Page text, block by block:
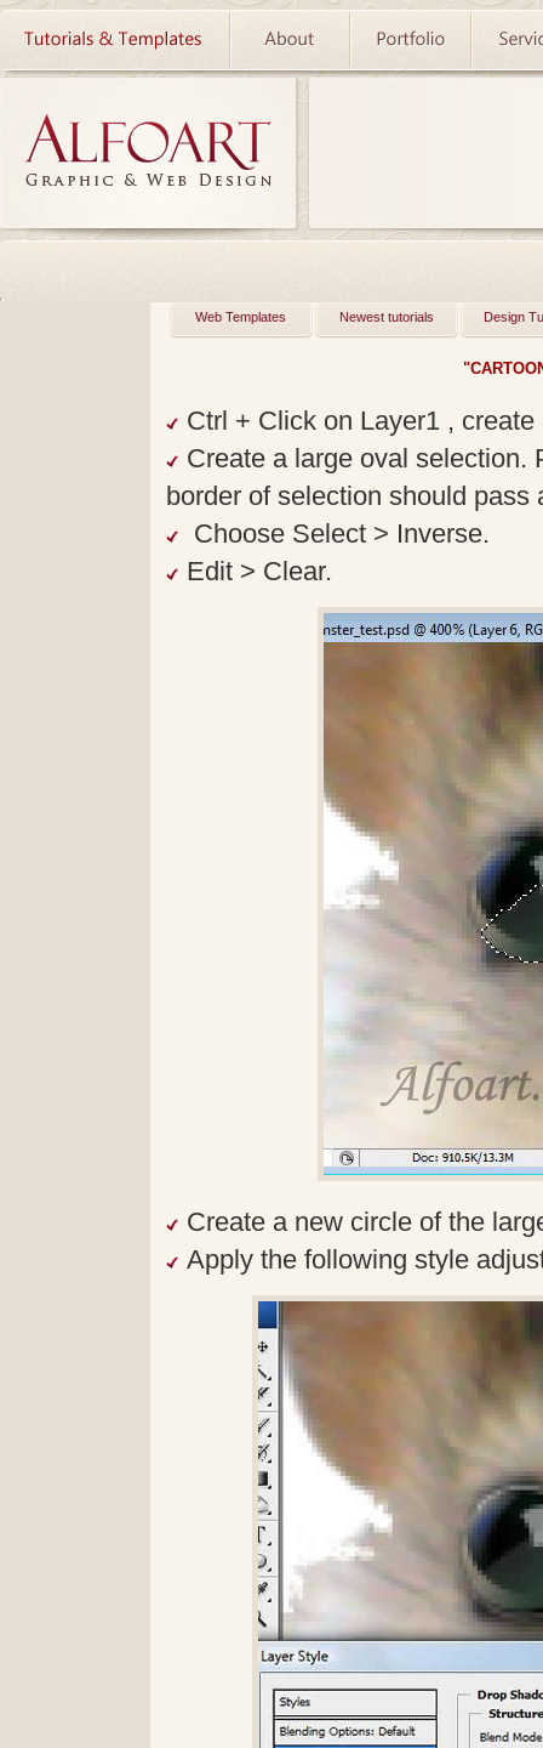
Web Templates Newest tutorials Design
Ctrl + Click on Layer1 ,
Create a large oval selection.
border of selection should
Choose Select > Inverse.
Edit > Clear.
Create a new circle of the
Apply the following style